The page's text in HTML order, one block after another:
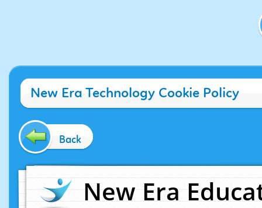
New Era Technology Cookie Policy
Back
New Era